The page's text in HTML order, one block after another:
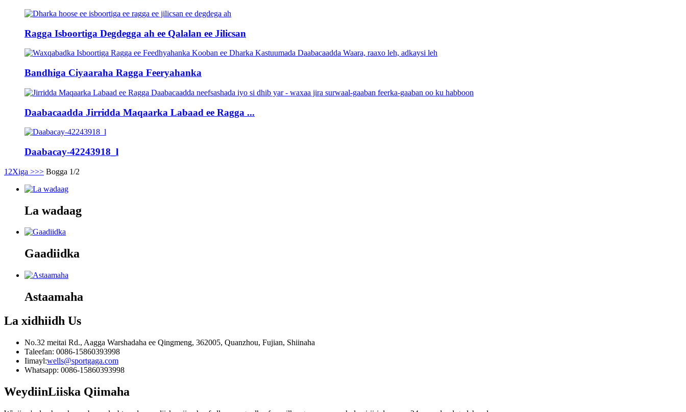
Ragga Isboortiga Degdegga ah ee Qalalan ee Jilicsan
Bandhiga Ciyaaraha Ragga Feeryahanka
Daabacaadda Jirridda Maqaarka Labaad ee Ragga ...
Daabacay-42243918_l
1 2Xiga >>> Bogga 1/2
La wadaag
Gaadiidka
Astaamaha
La xidhiidh Us
No.32 meitai Rd., Aagga Warshadaha ee Qingmeng, 362005, Quanzhou, Fujian, Shiinaha
Taleefan: 0086-15860393998
Iimayl:wells@sportgaga.com
Whatsapp: 0086-15860393998
WeydiinLiiska Qiimaha